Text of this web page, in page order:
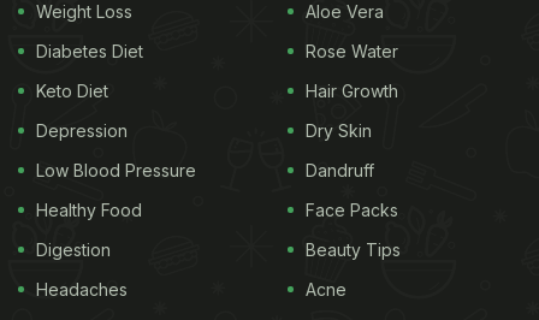
Weight Loss
Diabetes Diet
Keto Diet
Depression
Low Blood Pressure
Healthy Food
Digestion
Headaches
Aloe Vera
Rose Water
Hair Growth
Dry Skin
Dandruff
Face Packs
Beauty Tips
Acne